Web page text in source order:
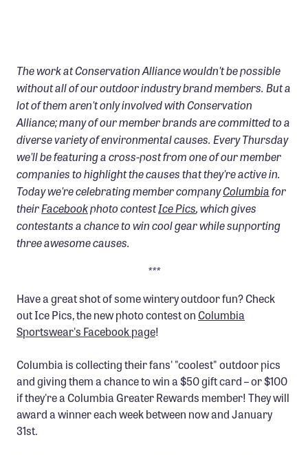
NEWS
The work at Conservation Alliance wouldn't be possible
without all of our outdoor industry brand members. But a
lot of them aren't only involved with Conservation
Alliance; many of our member brands are committed to a
diverse variety of environmental causes. Every Thursday
we'll be featuring a cross-post from one of our member
companies to highlight the causes that they're active in.
Today we're celebrating member companyColumbiafor
theirFacebookphoto contestIce Pics, which gives
contestants a chance to win cool gear while supporting
three awesome causes.
***
Have a great shot of some wintery outdoor fun? Check
out Ice Pics, the new photo contest onColumbia
Sportswear's Facebook page!
Columbia is collecting their fans' "coolest" outdoor pics
and giving them a chance to win a $50 gift card – or $100
if they're a Columbia Greater Rewards member! They will
award a winner each week between now and January
31st.